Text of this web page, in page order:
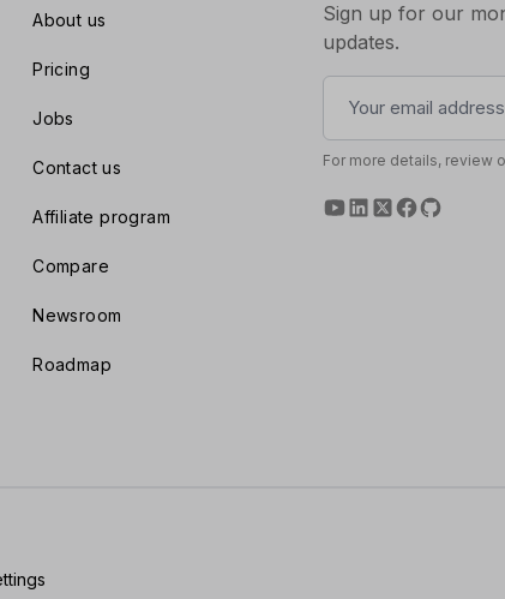
About us
Pricing
Jobs
Contact us
Affiliate program
Compare
Newsroom
Roadmap
Sign up for our
updates.
For more details, review